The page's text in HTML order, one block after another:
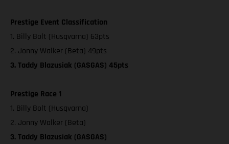
Prestige Event Classification
1. Billy Bolt (Husqvarna) 63pts
2. Jonny Walker (Beta) 49pts
3. Taddy Blazusiak (GASGAS) 45pts
Prestige Race 1
1. Billy Bolt (Husqvarna)
2. Jonny Walker (Beta)
3. Taddy Blazusiak (GASGAS)